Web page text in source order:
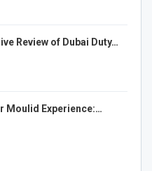
Review of Dubai Duty…
Moulid Experience:…